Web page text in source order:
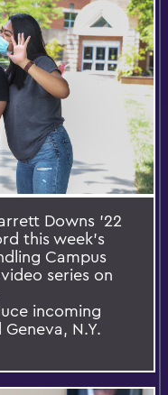
Downs ’22
this week’s
Campus
series on
incoming
N.Y.